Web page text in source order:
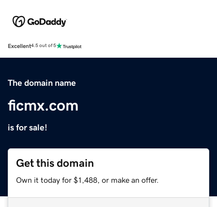
Excellent4.5 out of 5
The domain name
ficmx.com
is for sale!
Get this domain
Own it today for $1,488, or make an offer.